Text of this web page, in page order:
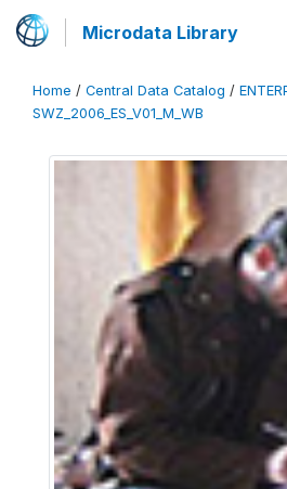
Microdata Library
Home / Central Data Catalog /
SWZ_2006_ES_V01_M_WB